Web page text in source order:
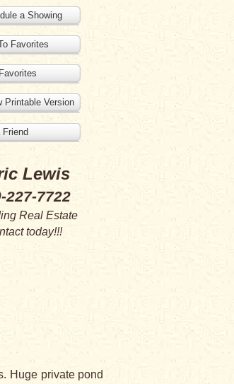
a Showing
Favorites
Printable Version
Friend
Lewis
227-7722
Real Estate
today!!!
Huge private pond